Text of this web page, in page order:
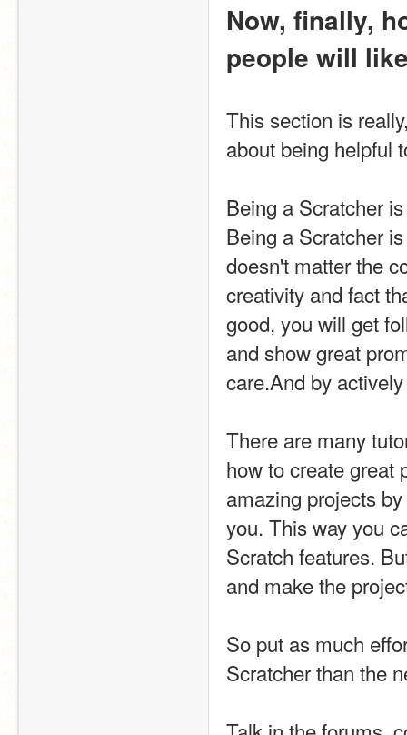
Now, finally,
people will
This section is
about being helpful
Being a Scratcher
Being a Scratcher
doesn't matter the
creativity and fact
good, you will get
and show great
care.And by
There are many
how to create great
amazing projects
you. This way you
Scratch features.
and make the
So put as much
Scratcher than the